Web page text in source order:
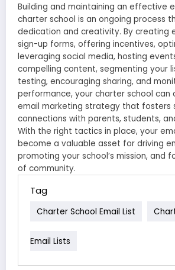
Building and maintaining an effective
charter school is an ongoing process
dedication and creativity. By creating
sign-up forms, offering incentives,
leveraging social media, hosting
compelling content, segmenting your
testing, encouraging sharing, and
performance, your charter school can
email marketing strategy that fosters
connections with parents, students,
With the right tactics in place, your
become a valuable asset for driving
promoting your school’s mission, and
of community.
Tag
Charter School Email List
Email Lists